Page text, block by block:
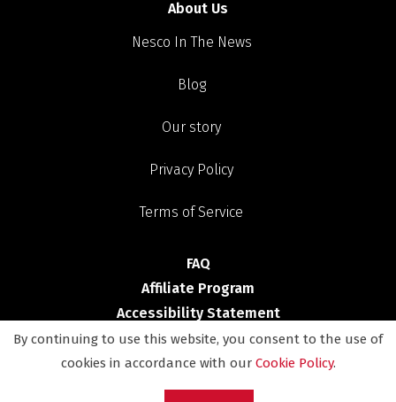
About Us
Nesco In The News
Blog
Our story
Privacy Policy
Terms of Service
FAQ
Affiliate Program
Accessibility Statement
Shop
By continuing to use this website, you consent to the use of
cookies in accordance with our Cookie Policy.